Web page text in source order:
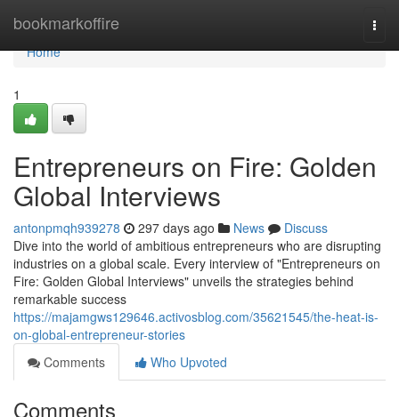
bookmarkoffire
Home
Home
1
Entrepreneurs on Fire: Golden
Global Interviews
antonpmqh939278 297 days ago News
Discuss
Dive into the world of ambitious entrepreneurs who are disrupting
industries on a global scale. Every interview of "Entrepreneurs on
Fire: Golden Global Interviews" unveils the strategies behind
remarkable success
https://majamgws129646.activosblog.com/35621545/the-heat-is-
on-global-entrepreneur-stories
Comments
Who Upvoted
Comments